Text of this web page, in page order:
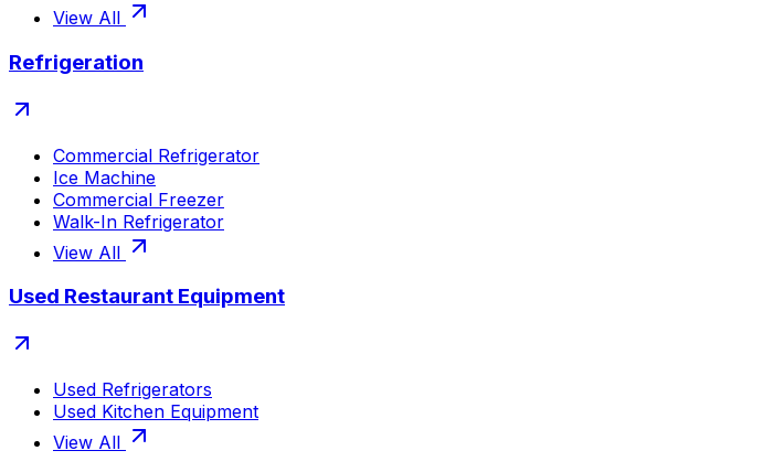
View All
Refrigeration
Commercial Refrigerator
Ice Machine
Commercial Freezer
Walk-In Refrigerator
View All
Used Restaurant Equipment
Used Refrigerators
Used Kitchen Equipment
View All